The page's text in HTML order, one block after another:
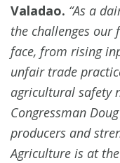
Valadao. “As a
the challenges our
face, from rising
unfair trade
agricultural safety
Congressman
producers and
Agriculture is at